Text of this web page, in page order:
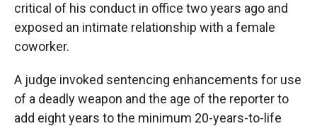
critical of his conduct in office two years ago and
exposed an intimate relationship with a female
coworker.
A judge invoked sentencing enhancements for use
of a deadly weapon and the age of the reporter to
add eight years to the minimum 20-years-to-life